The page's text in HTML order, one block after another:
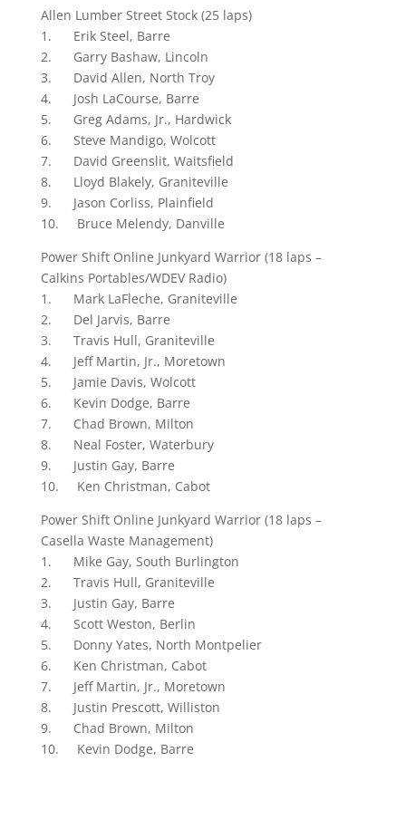
Allen Lumber Street Stock (25 laps)
1. Erik Steel, Barre
2. Garry Bashaw, Lincoln
3. David Allen, North Troy
4. Josh LaCourse, Barre
5. Greg Adams, Jr., Hardwick
6. Steve Mandigo, Wolcott
7. David Greenslit, Waitsfield
8. Lloyd Blakely, Graniteville
9. Jason Corliss, Plainfield
10. Bruce Melendy, Danville
Power Shift Online Junkyard Warrior (18 laps –
Calkins Portables/WDEV Radio)
1. Mark LaFleche, Graniteville
2. Del Jarvis, Barre
3. Travis Hull, Graniteville
4. Jeff Martin, Jr., Moretown
5. Jamie Davis, Wolcott
6. Kevin Dodge, Barre
7. Chad Brown, Milton
8. Neal Foster, Waterbury
9. Justin Gay, Barre
10. Ken Christman, Cabot
Power Shift Online Junkyard Warrior (18 laps –
Casella Waste Management)
1. Mike Gay, South Burlington
2. Travis Hull, Graniteville
3. Justin Gay, Barre
4. Scott Weston, Berlin
5. Donny Yates, North Montpelier
6. Ken Christman, Cabot
7. Jeff Martin, Jr., Moretown
8. Justin Prescott, Williston
9. Chad Brown, Milton
10. Kevin Dodge, Barre